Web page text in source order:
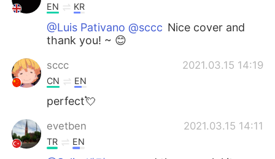
EN KR
@Luis Pativano @sccc Nice cover and
thank you! ~ 😊
sccc 2021.03.15 14:19
CN EN
perfect💘
evetben 2021.03.15 14:11
TR EN